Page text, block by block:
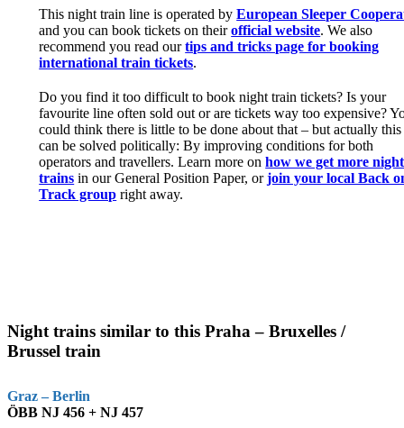
This night train line is operated byEuropean Sleeper
and you can book tickets on theirofficial website. We also
recommend you read ourtips and tricks page for booking
international train tickets.
Do you find it too difficult to book night train tickets? Is your
favourite line often sold out or are tickets way too expensive?
could think there is little to be done about that – but actually this
can be solved politically: By improving conditions for both
operators and travellers. Learn more onhow we get more night
trains in our General Position Paper, orjoin your local Back
Track group right away.
Night trains similar to this Praha – Bruxelles /
Brussel train
Graz – Berlin
ÖBB NJ 456 + NJ 457